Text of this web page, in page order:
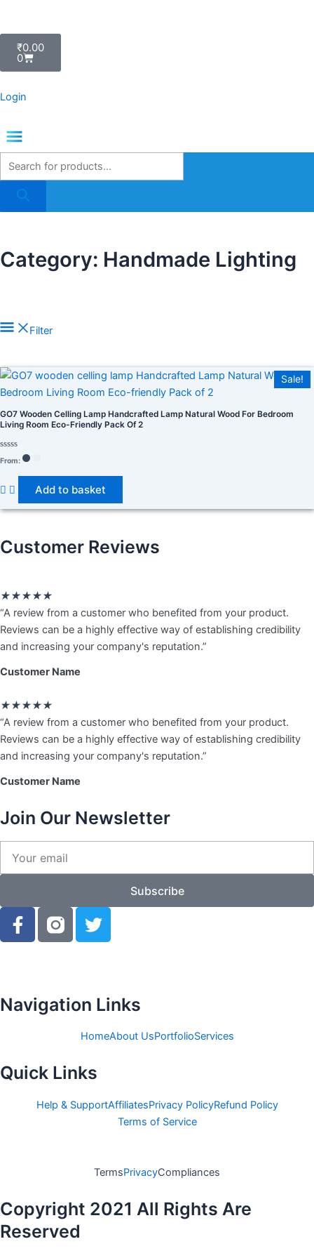
content
₹0.00
0
Cart
Login
Menu
Products
search
Category: Handmade Lighting
In stock
On sale(278)
Product tags
Filter
Sale!
GO7 Wooden Celling Lamp Handcrafted Lamp Natural Wood For Bedroom
Living Room Eco-Friendly Pack Of 2
Rated
0
From:
Add to basket
Customer Reviews
★★★★★
5
out
of
“A review from a customer who benefited from your product.
Reviews can be a highly effective way of establishing credibility
and increasing your company's reputation.”
Customer Name
★★★★★
5
out
of
“A review from a customer who benefited from your product.
Reviews can be a highly effective way of establishing credibility
and increasing your company's reputation.”
Customer Name
Join Our Newsletter
email
Subscribe
F
a
o
f
T
w
e
Navigation Links
HomeAbout UsPortfolioServices
Quick Links
Help & SupportAffiliatesPrivacy PolicyRefund Policy
Terms of Service
TermsPrivacyCompliances
Copyright 2021 All Rights Are
Reserved